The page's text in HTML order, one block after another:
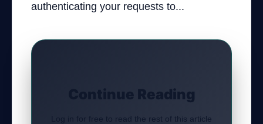
authenticating your requests to...
Continue Reading
Log in for free to read the rest of this article